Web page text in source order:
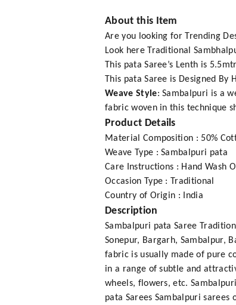
About this Item
Are you looking for Trending
Look here Traditional
This pata Saree’s Lenth is
This pata Saree is Designed By
Weave Style: Sambalpuri is a
fabric woven in this technique
Product Details
Material Composition : 50%
Weave Type : Sambalpuri pata
Care Instructions : Hand Wash
Occasion Type : Traditional
Country of Origin : India
Description
Sambalpuri pata Saree
Sonepur, Bargarh, Sambalpur,
fabric is usually made of pure
in a range of subtle and
wheels, flowers, etc.
pata Sarees Sambalpuri